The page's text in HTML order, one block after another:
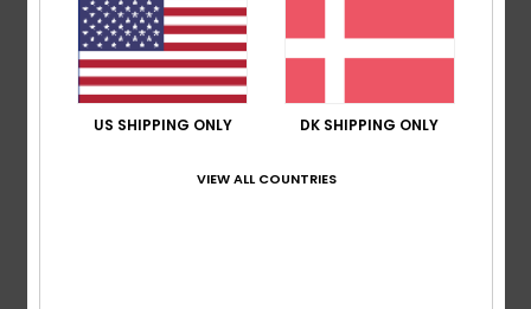
5 /5
Top-quality materials and design
US SHIPPING ONLY DK SHIPPING ONLY
VIEW ALL COUNTRIES